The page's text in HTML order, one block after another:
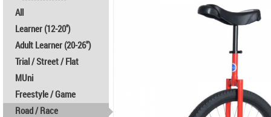
All
Learner (12-20'')
Adult Learner (20-26")
Trial / Street / Flat
MUni
Freestyle / Game
Road / Race